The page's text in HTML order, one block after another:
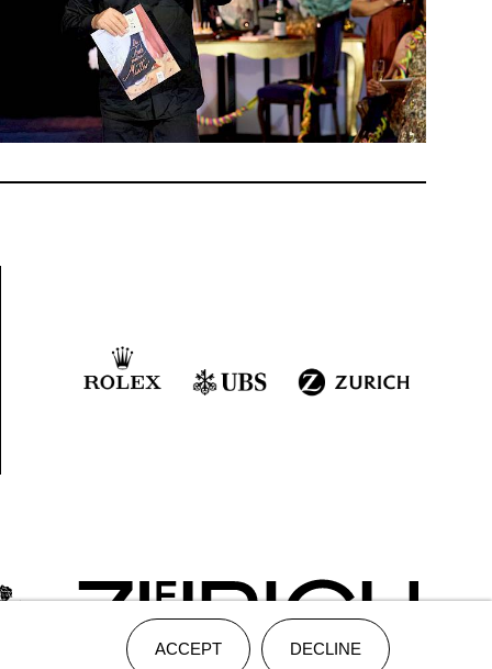
ACCEPT DECLINE